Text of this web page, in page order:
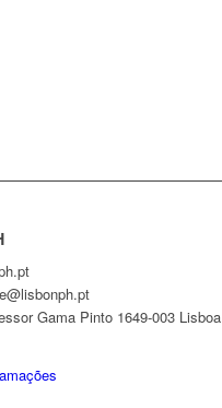
Gama Pinto 1649-003 Lisboa